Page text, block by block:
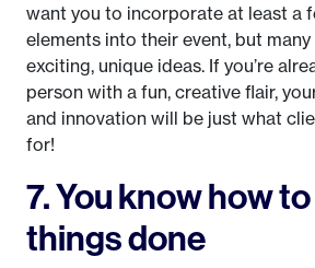
want you to incorporate at least a
elements into their event, but
exciting, unique ideas. If you’re
person with a fun, creative flair,
and innovation will be just what
for!
7. You know how
things done